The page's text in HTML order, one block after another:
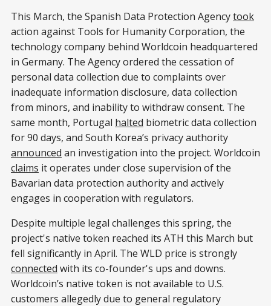
This March, the Spanish Data Protection Agencytook
action against Tools for Humanity Corporation, the
technology company behind Worldcoin headquartered
in Germany. The Agency ordered the cessation of
personal data collection due to complaints over
inadequate information disclosure, data collection
from minors, and inability to withdraw consent. The
same month, Portugal halted biometric data collection
for 90 days, and South Korea’s privacy authority
announced an investigation into the project. Worldcoin
claims it operates under close supervision of the
Bavarian data protection authority and actively
engages in cooperation with regulators.
Despite multiple legal challenges this spring, the
project's native token reached its ATH this March but
fell significantly in April. The WLD price is strongly
connected with its co-founder's ups and downs.
Worldcoin’s native token is not available to U.S.
customers allegedly due to general regulatory